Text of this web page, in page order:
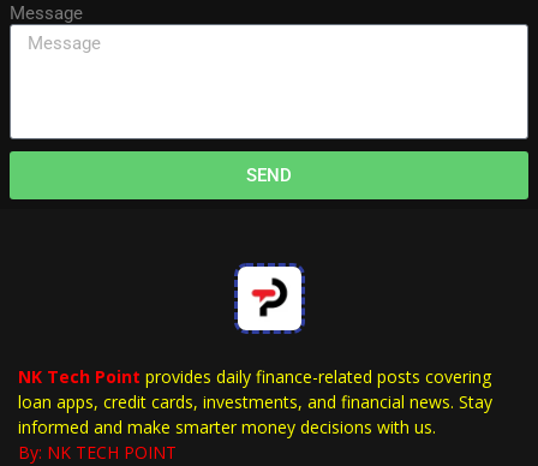
Message
SEND
NK Tech Point provides daily finance-related posts covering
loan apps, credit cards, investments, and financial news. Stay
informed and make smarter money decisions with us.
By: NK TECH POINT